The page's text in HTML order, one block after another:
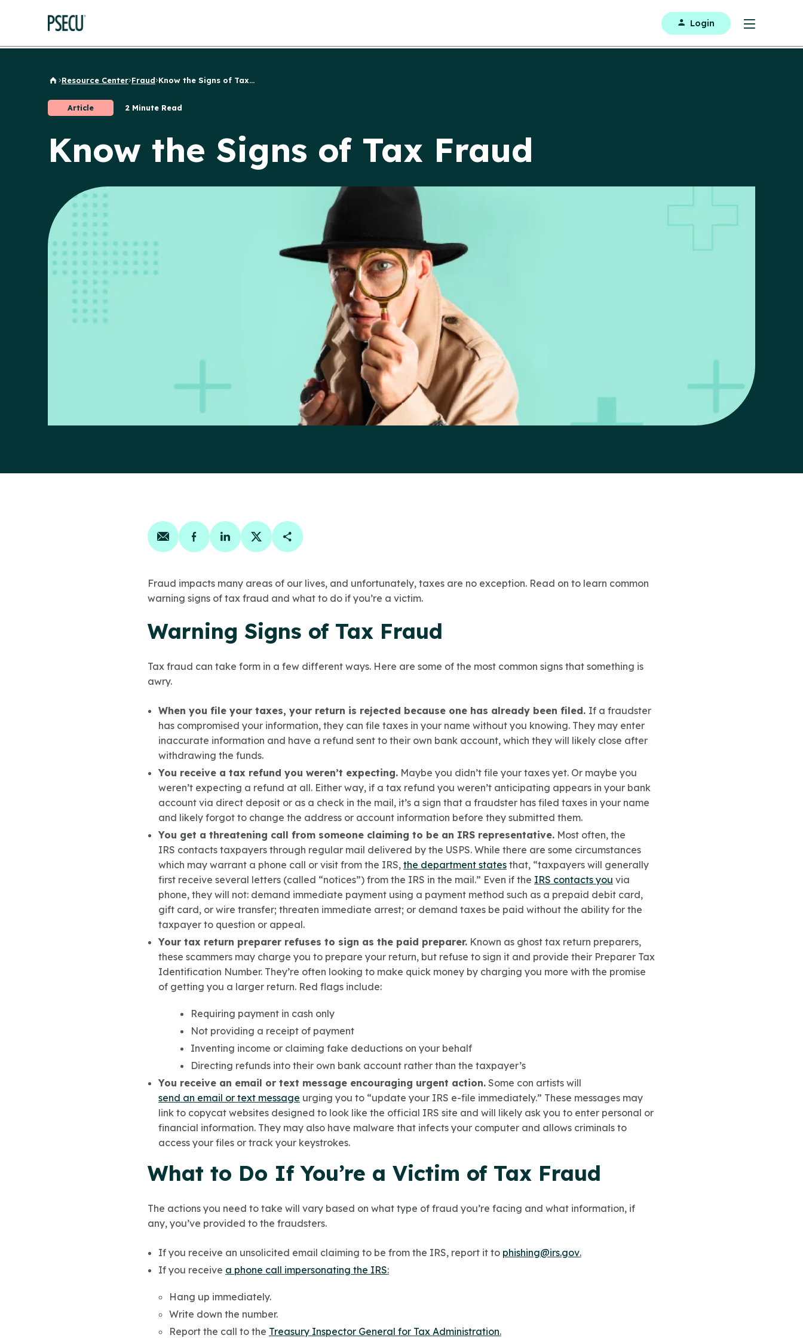
Login
Back to Home
Resource Center Fraud Know the Signs of Tax...
Article 2 Minute Read
Know the Signs of Tax Fraud
Share on email
Share on facebook
Share on linkedin
Share on twitter
Copy Page Link
Fraud impacts many areas of our lives, and unfortunately, taxes are no exception. Read on to learn common
warning signs of tax fraud and what to do if you’re a victim.
Warning Signs of Tax Fraud
Tax fraud can take form in a few different ways. Here are some of the most common signs that something is
awry.
When you file your taxes, your return is rejected because one has already been filed. If a fraudster
has compromised your information, they can file taxes in your name without you knowing. They may enter
inaccurate information and have a refund sent to their own bank account, which they will likely close after
withdrawing the funds.
You receive a tax refund you weren’t expecting. Maybe you didn’t file your taxes yet. Or maybe you
weren’t expecting a refund at all. Either way, if a tax refund you weren’t anticipating appears in your bank
account via direct deposit or as a check in the mail, it’s a sign that a fraudster has filed taxes in your name
and likely forgot to change the address or account information before they submitted them.
You get a threatening call from someone claiming to be an IRS representative. Most often, the
IRS contacts taxpayers through regular mail delivered by the USPS. While there are some circumstances
which may warrant a phone call or visit from the IRS, the department states that, “taxpayers will generally
first receive several letters (called “notices”) from the IRS in the mail.” Even if the IRS contacts you via
phone, they will not: demand immediate payment using a payment method such as a prepaid debit card,
gift card, or wire transfer; threaten immediate arrest; or demand taxes be paid without the ability for the
taxpayer to question or appeal.
Your tax return preparer refuses to sign as the paid preparer. Known as ghost tax return preparers,
these scammers may charge you to prepare your return, but refuse to sign it and provide their Preparer Tax
Identification Number. They’re often looking to make quick money by charging you more with the promise
of getting you a larger return. Red flags include:
Requiring payment in cash only
Not providing a receipt of payment
Inventing income or claiming fake deductions on your behalf
Directing refunds into their own bank account rather than the taxpayer’s
You receive an email or text message encouraging urgent action. Some con artists will
send an email or text message urging you to “update your IRS e-file immediately.” These messages may
link to copycat websites designed to look like the official IRS site and will likely ask you to enter personal or
financial information. They may also have malware that infects your computer and allows criminals to
access your files or track your keystrokes.
What to Do If You’re a Victim of Tax Fraud
The actions you need to take will vary based on what type of fraud you’re facing and what information, if
any, you’ve provided to the fraudsters.
If you receive an unsolicited email claiming to be from the IRS, report it to phishing@irs.gov.
If you receive a phone call impersonating the IRS:
Hang up immediately.
Write down the number.
Report the call to the Treasury Inspector General for Tax Administration.